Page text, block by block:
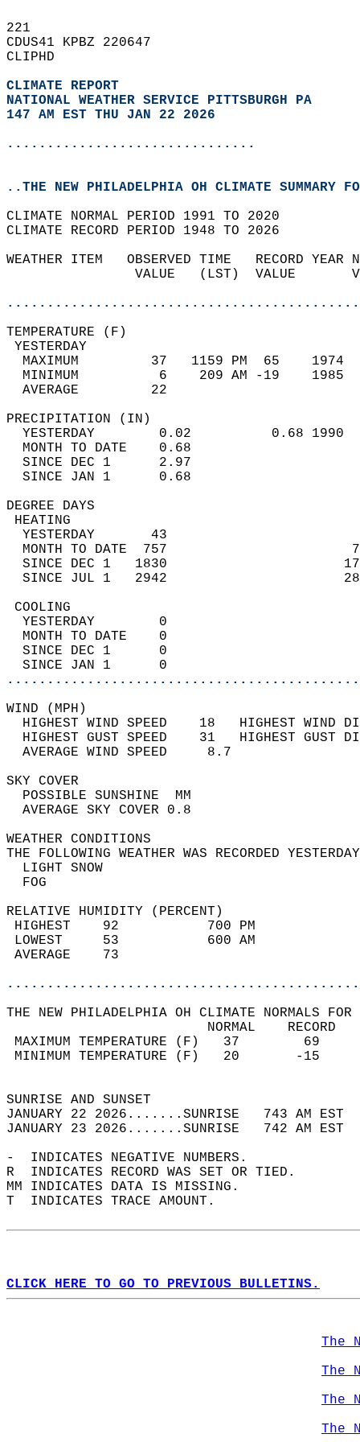
221
CDUS41 KPBZ 220647
CLIPHD
CLIMATE REPORT
NATIONAL WEATHER SERVICE PITTSBURGH PA
147 AM EST THU JAN 22 2026
...............................
..THE NEW PHILADELPHIA OH CLIMATE SUMMARY
CLIMATE NORMAL PERIOD 1991 TO 2020
CLIMATE RECORD PERIOD 1948 TO 2026
WEATHER ITEM   OBSERVED TIME   RECORD
VALUE   (LST)  VALUE
MAXIMUM         37   1159 PM  65
MINIMUM          6    209 AM -19
AVERAGE         22
YESTERDAY        0.02          0.68
MONTH TO DATE    0.68
SINCE DEC 1      2.97
SINCE JAN 1      0.68
DEGREE
YESTERDAY       43
MONTH TO DATE  757
SINCE DEC 1   1830
SINCE JUL 1   2942
YESTERDAY        0
MONTH TO DATE    0
SINCE DEC 1      0
SINCE JAN 1      0
WIND
HIGHEST WIND SPEED    18   HIGHEST
HIGHEST GUST SPEED    31   HIGHEST
AVERAGE WIND
SKY
POSSIBLE
AVERAGE SKY
WEATHER
THE FOLLOWING WEATHER WAS
LIGHT
RELATIVE HUMIDITY (PERCENT)
HIGHEST    92
LOWEST     53
THE NEW PHILADELPHIA OH CLIMATE NORMALS
MAXIMUM TEMPERATURE
MINIMUM TEMPERATURE
SUNRISE
JANUARY 22 2026.......SUNRISE   743 AM
JANUARY 23 2026.......SUNRISE   742 AM
-  INDICATES NEGATIVE NUMBERS.
R  INDICATES RECORD WAS SET OR TIED.
MM INDICATES DATA IS MISSING.
T  INDICATES TRACE AMOUNT.
CLICK HERE TO GO TO PREVIOUS BULLETINS.
The
The
The
The